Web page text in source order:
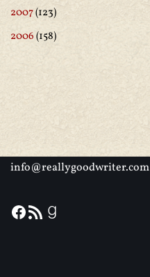
2007(123)
2006(158)
info@reallygoodwriter.com